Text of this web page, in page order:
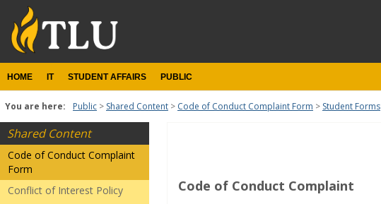
content
HOME IT STUDENT AFFAIRS PUBLIC
You are here: Public Shared Content Code of Conduct Complaint Form Student Forms
Shared Content
Code of Conduct Complaint
Form
Conflict of Interest Policy
Get help using 'Student Forms'
Code of Conduct Complaint